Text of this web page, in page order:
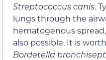
Streptococcus canis.
lungs through the
hematogenous
also possible. It is
Bordetella